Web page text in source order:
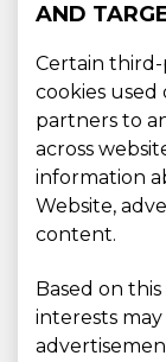
AND
Certain
cookies
partners to
across
information
Website,
content.
Based on
interests